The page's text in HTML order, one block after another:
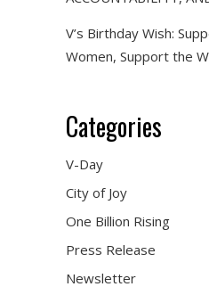
V’s Birthday Wish:
Women, Support the
Categories
V-Day
City of Joy
One Billion Rising
Press Release
Newsletter